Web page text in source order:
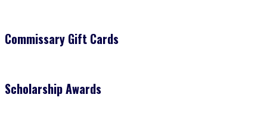
Commissary Gift Cards
Scholarship Awards